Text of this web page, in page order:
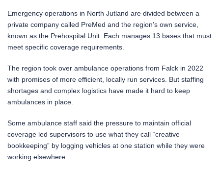
Emergency operations in North Jutland are divided between a
private company called PreMed and the region’s own service,
known as the Prehospital Unit. Each manages 13 bases that must
meet specific coverage requirements.
The region took over ambulance operations from Falck in 2022
with promises of more efficient, locally run services. But staffing
shortages and complex logistics have made it hard to keep
ambulances in place.
Some ambulance staff said the pressure to maintain official
coverage led supervisors to use what they call “creative
bookkeeping” by logging vehicles at one station while they were
working elsewhere.